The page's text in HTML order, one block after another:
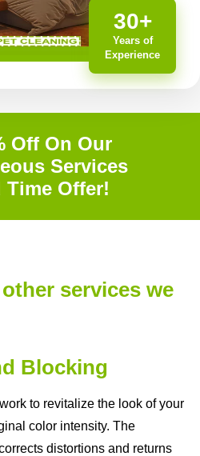
30+
Years of
Experience
Off On Our
Services
Time Offer!
services we
Blocking
to revitalize the look of your
color intensity. The
distortions and returns